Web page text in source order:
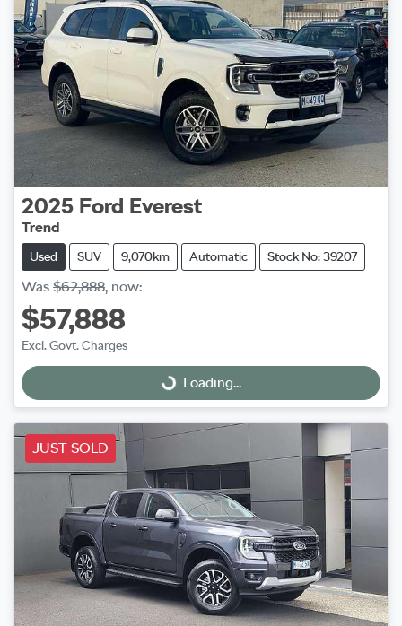
2025 Ford Everest
Trend
Used SUV 9,070km Automatic Stock No: 39207
Was $62,888, now:
$57,888
Excl. Govt. Charges
Loading...
Loading...
JUST SOLD